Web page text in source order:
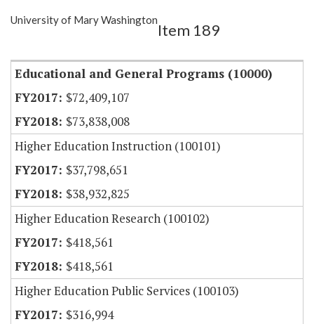
Show Highlight
University of Mary Washington
Item 189
Educational and General Programs (10000)
$72,409,107
$73,838,008
Higher Education Instruction (100101)
$37,798,651
$38,932,825
Higher Education Research (100102)
$418,561
$418,561
Higher Education Public Services (100103)
$316,994